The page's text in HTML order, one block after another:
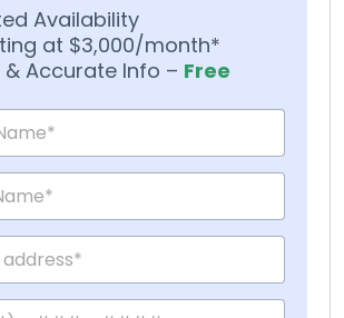
Availability
at $3,000/month*
& Accurate Info – Free